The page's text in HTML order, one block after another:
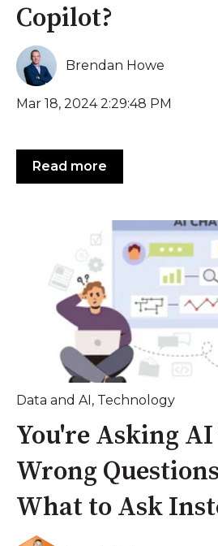
Copilot?
Brendan Howe
Mar 18, 2024 2:29:48 PM
Read more
Data and AI, Technology
You're Asking
Wrong
What to Ask